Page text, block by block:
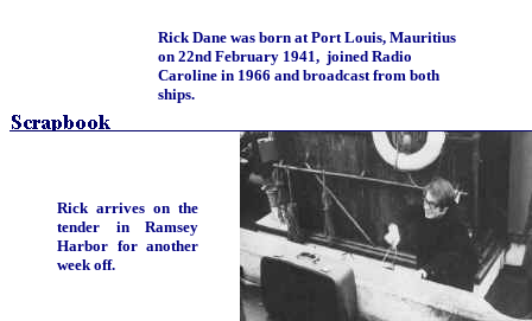
Rick Dane was born at Port Louis, Mauritius
on 22nd February 1941, joined Radio
Caroline in 1966 and broadcast from both
ships.
Rick arrives on the
tender in Ramsey
Harbor for another
week off.